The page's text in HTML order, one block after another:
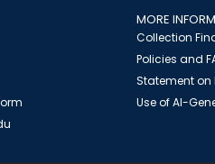
MORE
Collection
Policies and
Statement on
Use of AI-